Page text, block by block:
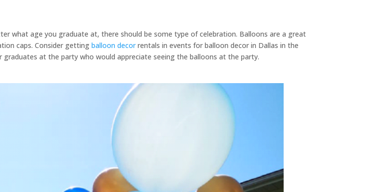
what age you graduate at, there should be some type of celebration. Balloons are a great
caps. Consider gettingballoon decorrentals in events for balloon decor in Dallas in the
at the party who would appreciate seeing the balloons at the party.